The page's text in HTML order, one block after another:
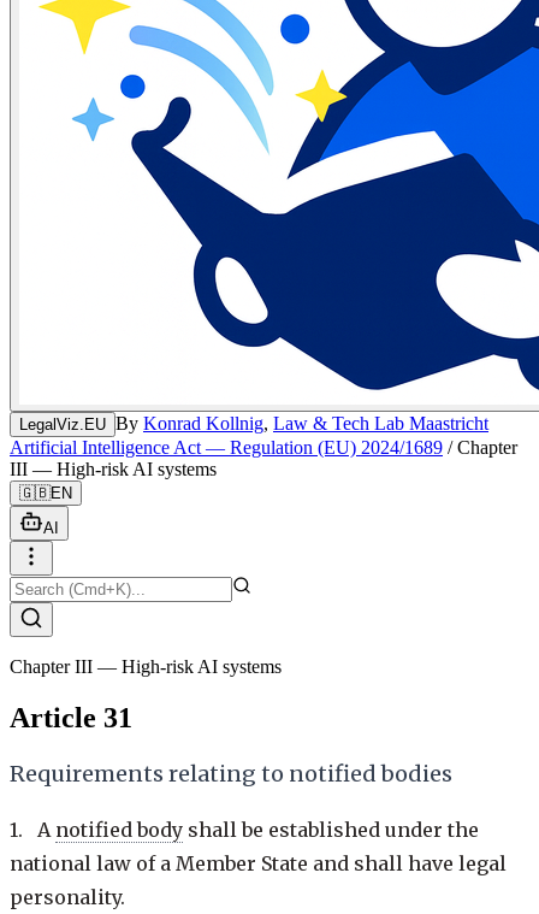
LegalViz.EU By Konrad Kollnig, Law & Tech Lab Maastricht
Artificial Intelligence Act — Regulation (EU) 2024/1689 /Chapter
III — High-risk AI systems
🇬🇧EN
AI
Chapter III — High-risk AI systems
Article 31
Requirements relating to notified bodies
1. A notified body shall be established under the
national law of a Member State and shall have legal
personality.